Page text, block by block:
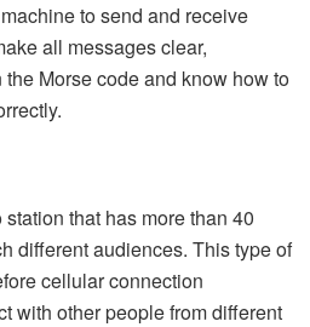
to send and receive
all messages clear,
Morse code and know how to
that has more than 40
different audiences. This type of
cellular connection
with other people from different